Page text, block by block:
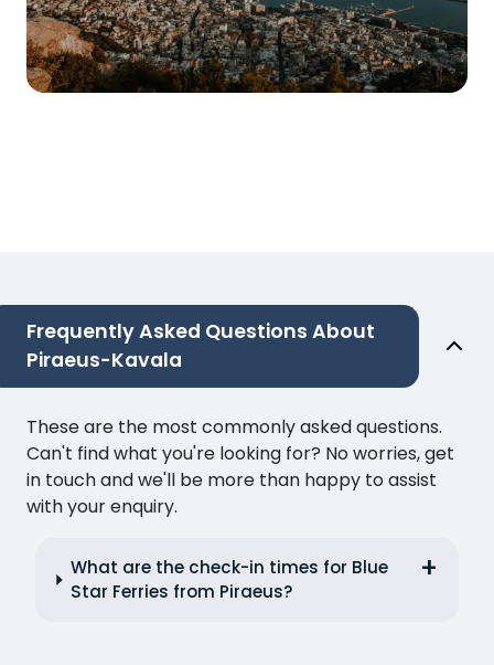
Frequently Asked Questions About
Piraeus-Kavala
These are the most commonly asked questions.
Can't find what you're looking for? No worries, get
in touch and we'll be more than happy to assist
with your enquiry.
What are the check-in times for Blue
Star Ferries from Piraeus?